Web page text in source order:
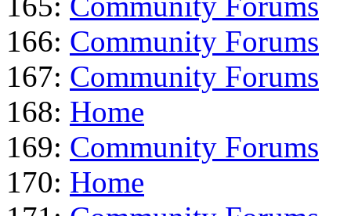
166: Community Forums
167: Community Forums
168: Home
169: Community Forums
170: Home